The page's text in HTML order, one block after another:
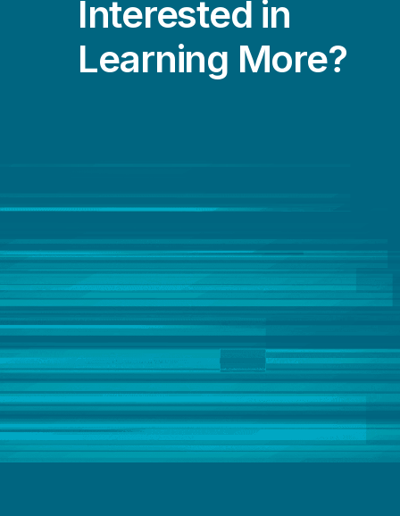
Interested in
Learning More?